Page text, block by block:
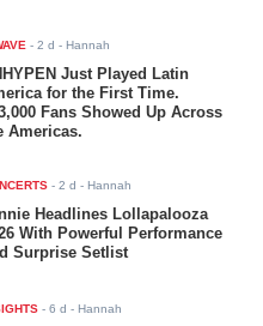
-2 d - Hannah
Just Played Latin
for the First Time.
Fans Showed Up Across
Americas.
-2 d - Hannah
Headlines Lollapalooza
With Powerful Performance
Surprise Setlist
-6 d - Hannah